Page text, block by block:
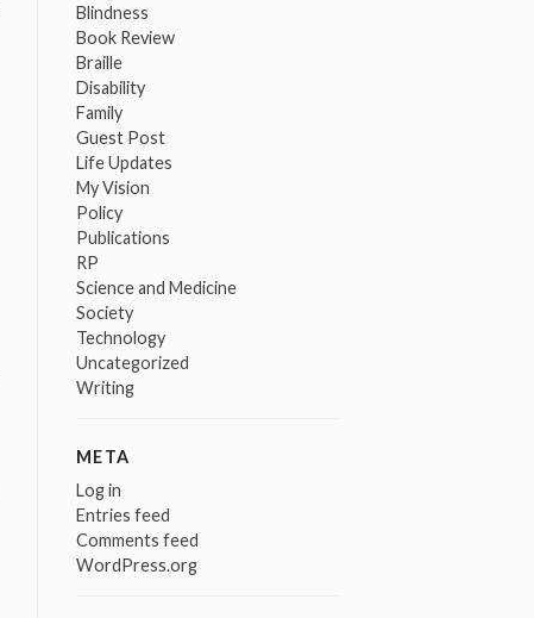
Blindness
Book Review
Braille
Disability
Family
Guest Post
Life Updates
My Vision
Policy
Publications
RP
Science and Medicine
Society
Technology
Uncategorized
Writing
META
Log in
Entries feed
Comments feed
WordPress.org